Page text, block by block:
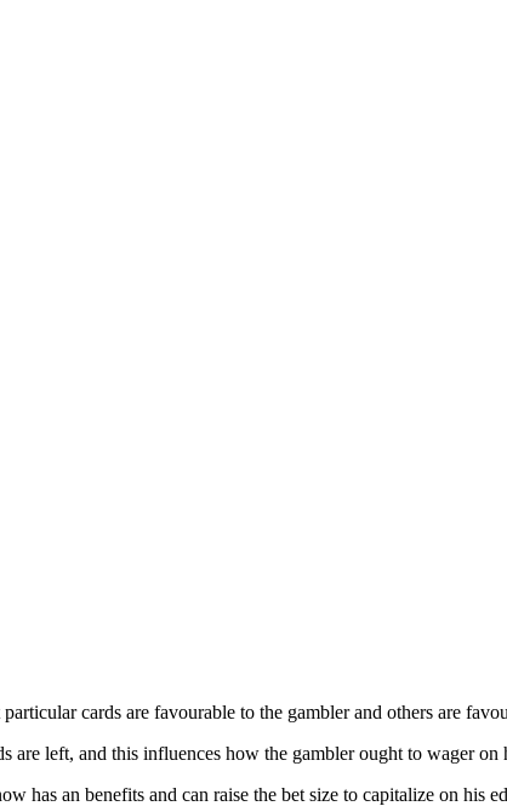
cards are favourable to the gambler and others are
are left, and this influences how the gambler ought to wager on
has an benefits and can raise the bet size to capitalize on his